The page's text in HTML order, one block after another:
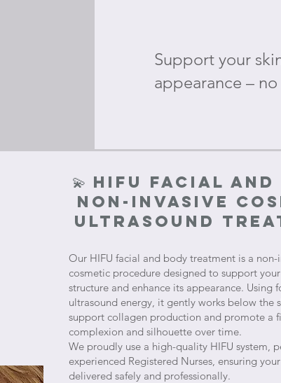
Support your
appearance –
💫 HIFU Facial and
Non-Invasive
Ultrasound
Our HIFU facial and body treatment is a non-
cosmetic procedure designed to support your
structure and enhance its appearance. Using
ultrasound energy, it gently works below the
support collagen production and promote a
complexion and silhouette over time.
We proudly use a high-quality HIFU system,
experienced Registered Nurses, ensuring
delivered safely and professionally.